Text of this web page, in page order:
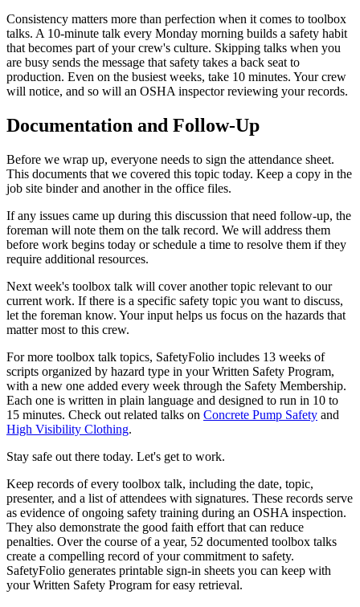
Consistency matters more than perfection when it comes to toolbox
talks. A 10-minute talk every Monday morning builds a safety habit
that becomes part of your crew's culture. Skipping talks when you
are busy sends the message that safety takes a back seat to
production. Even on the busiest weeks, take 10 minutes. Your crew
will notice, and so will an OSHA inspector reviewing your records.
Documentation and Follow-Up
Before we wrap up, everyone needs to sign the attendance sheet.
This documents that we covered this topic today. Keep a copy in the
job site binder and another in the office files.
If any issues came up during this discussion that need follow-up, the
foreman will note them on the talk record. We will address them
before work begins today or schedule a time to resolve them if they
require additional resources.
Next week's toolbox talk will cover another topic relevant to our
current work. If there is a specific safety topic you want to discuss,
let the foreman know. Your input helps us focus on the hazards that
matter most to this crew.
For more toolbox talk topics, SafetyFolio includes 13 weeks of
scripts organized by hazard type in your Written Safety Program,
with a new one added every week through the Safety Membership.
Each one is written in plain language and designed to run in 10 to
15 minutes. Check out related talks on Concrete Pump Safety and
High Visibility Clothing.
Stay safe out there today. Let's get to work.
Keep records of every toolbox talk, including the date, topic,
presenter, and a list of attendees with signatures. These records serve
as evidence of ongoing safety training during an OSHA inspection.
They also demonstrate the good faith effort that can reduce
penalties. Over the course of a year, 52 documented toolbox talks
create a compelling record of your commitment to safety.
SafetyFolio generates printable sign-in sheets you can keep with
your Written Safety Program for easy retrieval.